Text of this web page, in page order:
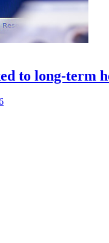
to long-term